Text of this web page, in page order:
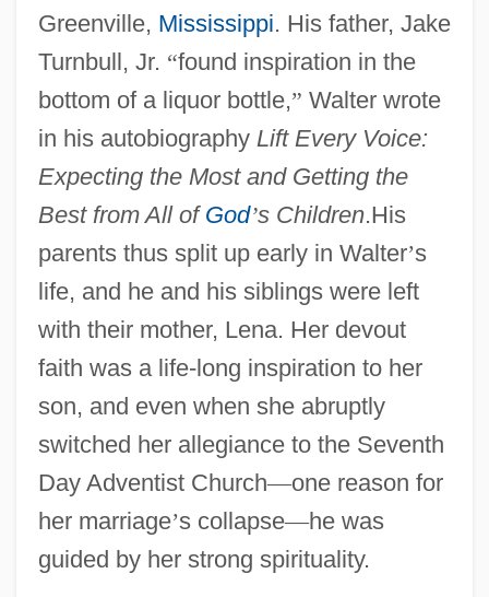
Greenville, Mississippi. His father, Jake
Turnbull, Jr. “found inspiration in the
bottom of a liquor bottle,” Walter wrote
in his autobiography Lift Every Voice:
Expecting the Most and Getting the
Best from All of God’s Children.His
parents thus split up early in Walter’s
life, and he and his siblings were left
with their mother, Lena. Her devout
faith was a life-long inspiration to her
son, and even when she abruptly
switched her allegiance to the Seventh
Day Adventist Church—one reason for
her marriage’s collapse—he was
guided by her strong spirituality.